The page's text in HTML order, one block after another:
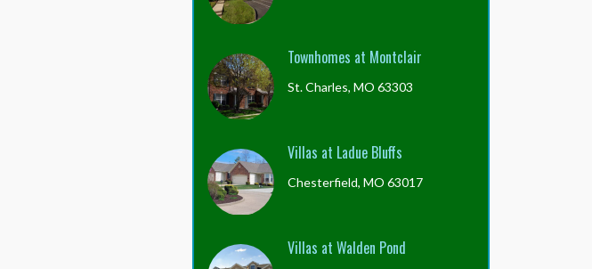
Townhomes at Montclair
St. Charles, MO 63303
Villas at Ladue Bluffs
Chesterfield, MO 63017
Villas at Walden Pond